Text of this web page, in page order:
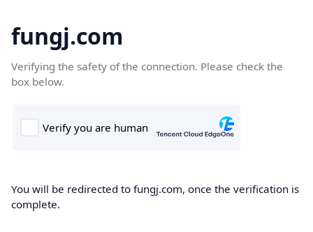
fungj.com
Verifying the safety of the connection. Please check the
box below.
You will be redirected to fungj.com, once the verification is
complete.